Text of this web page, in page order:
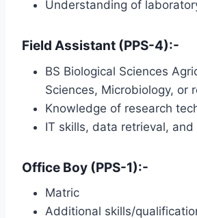
Understanding of
Field Assistant (PPS-4):-
BS Biological Sciences
Sciences, Microbiology, or
Knowledge of research
IT skills, data retrieval,
Office Boy (PPS-1):-
Matric
Additional skills/